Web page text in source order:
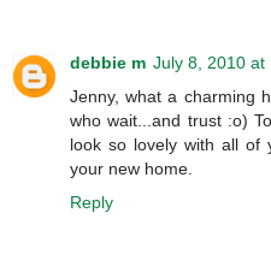
debbie m July 8, 2010 at
Jenny, what a charming
who wait...and trust :o)
look so lovely with all of
your new home.
Reply